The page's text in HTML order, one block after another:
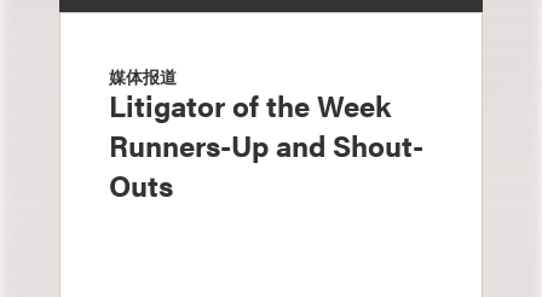
媒体报道
Litigator of the Week
Runners-Up and Shout-
Outs